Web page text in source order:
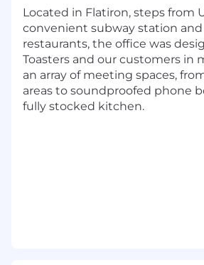
presentation skills with the
and negotiate at all
Proven track record of
and exceeding goals
Ability to work in a fast-
entrepreneurial and team
Self-motivated, creative,
Located in Flatiron, steps from
convenient subway station
restaurants, the office was
Toasters and our customers in
an array of meeting spaces,
areas to soundproofed phone
fully stocked kitchen.